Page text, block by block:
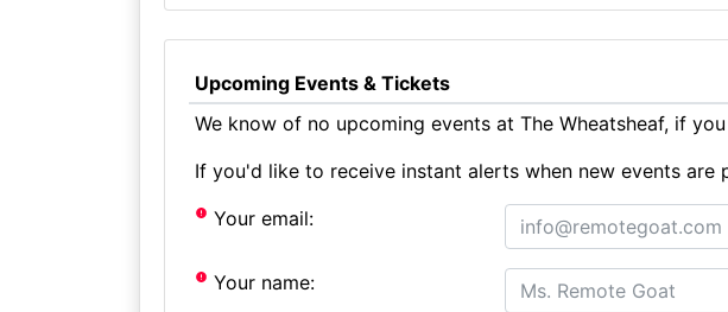
Upcoming Events & Tickets
We know of no upcoming events at The Wheatsheaf, if
If you'd like to receive instant alerts when new events
Your email:
Your name: